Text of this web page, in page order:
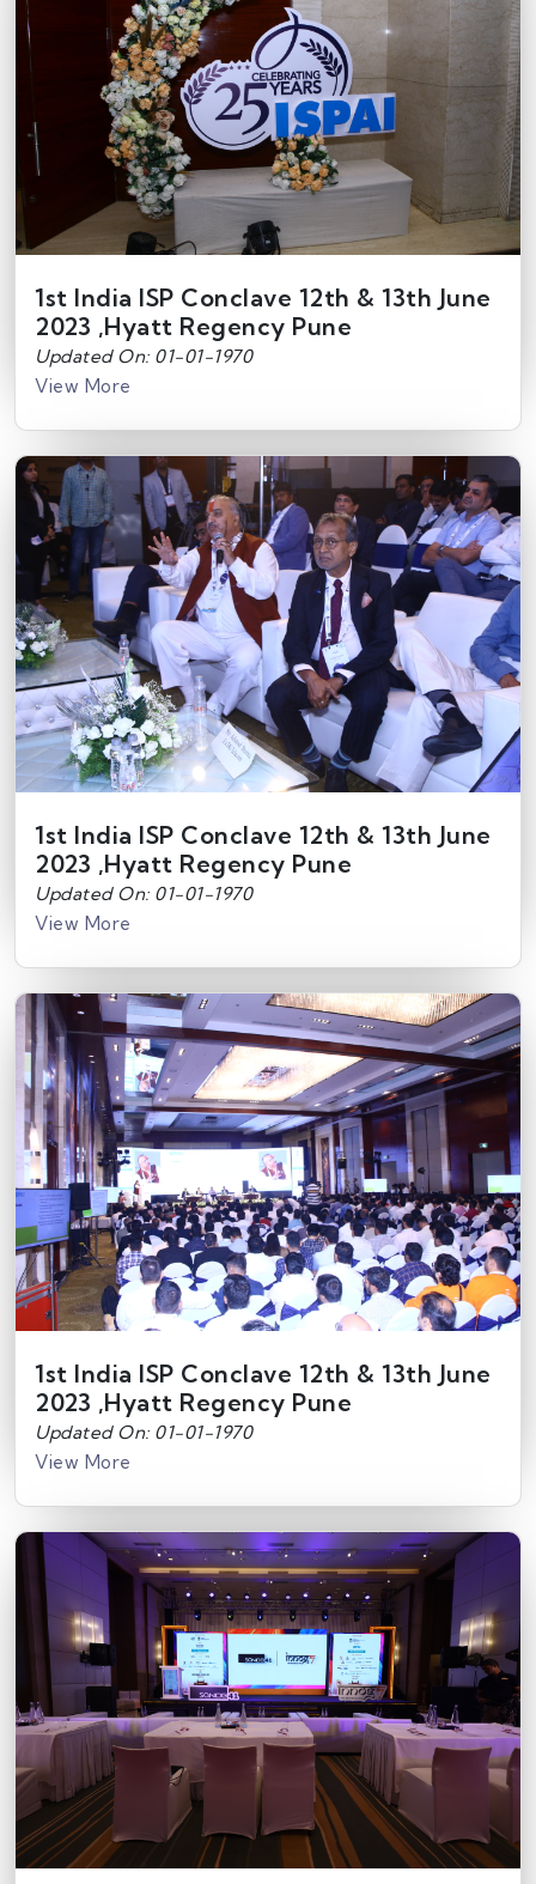
1st India ISP Conclave 12th & 13th June
2023 ,Hyatt Regency Pune
Updated On: 01-01-1970
View More
1st India ISP Conclave 12th & 13th June
2023 ,Hyatt Regency Pune
Updated On: 01-01-1970
View More
1st India ISP Conclave 12th & 13th June
2023 ,Hyatt Regency Pune
Updated On: 01-01-1970
View More